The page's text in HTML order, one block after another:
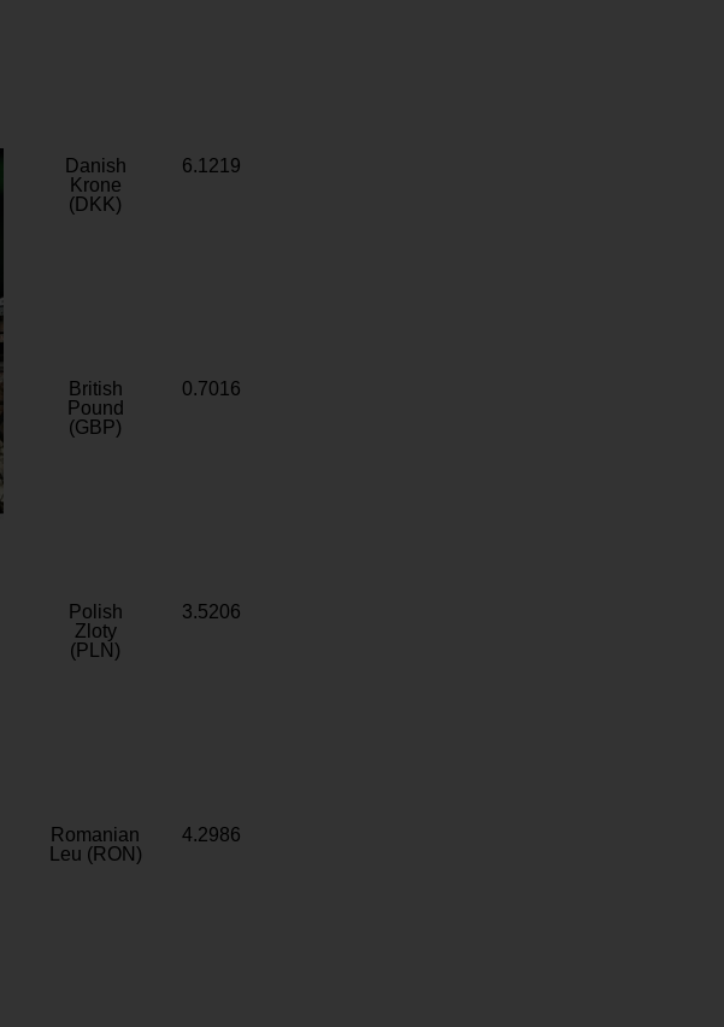
Danish
Krone
(DKK)
6.1219
British
Pound
(GBP)
0.7016
Polish
Zloty
(PLN)
3.5206
Romanian
Leu (RON)
4.2986